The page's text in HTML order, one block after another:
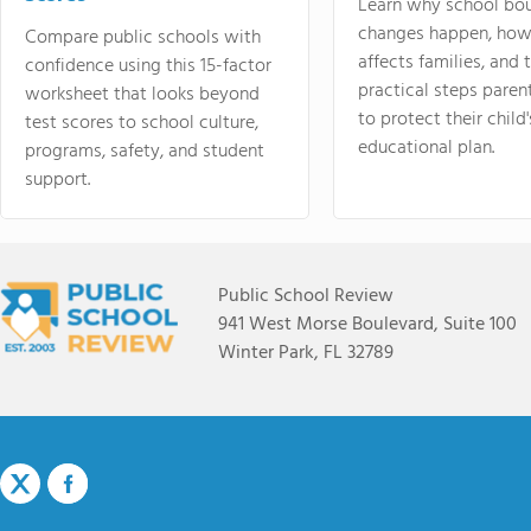
Compare public schools with
confidence using this 15-factor
worksheet that looks beyond
test scores to school culture,
programs, safety, and student
support.
changes happen,
affects families, and
practical steps
to protect their
educational plan.
Public School Review
941 West Morse Boulevard, Suite 100
Winter Park, FL 32789